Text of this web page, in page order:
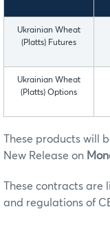
Ukrainian Wheat
(Platts) Futures
Ukrainian Wheat
(Platts) Options
These products will
New Release on
These contracts are
and regulations of